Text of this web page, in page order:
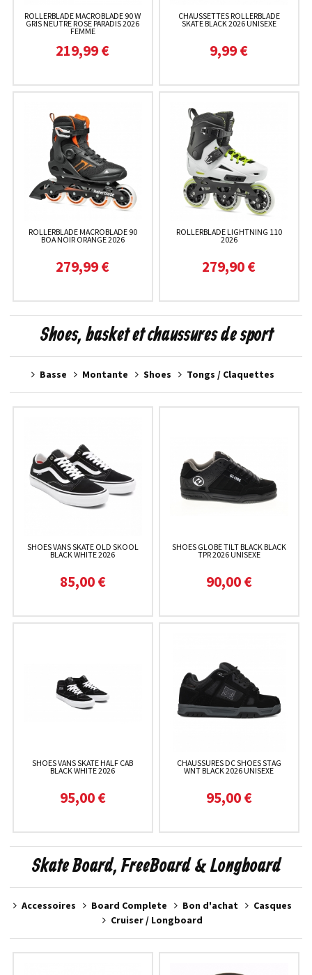
ROLLERBLADE MACROBLADE 90 W
GRIS NEUTRE ROSE PARADIS 2026
FEMME
219,99 €
CHAUSSETTES ROLLERBLADE
SKATE BLACK 2026 UNISEXE
9,99 €
ROLLERBLADE MACROBLADE 90
BOA NOIR ORANGE 2026
279,99 €
ROLLERBLADE LIGHTNING 110
2026
279,90 €
Shoes, basket et chaussures de sport
Basse Montante Shoes Tongs / Claquettes
SHOES VANS SKATE OLD SKOOL
BLACK WHITE 2026
85,00 €
SHOES GLOBE TILT BLACK BLACK
TPR 2026 UNISEXE
90,00 €
SHOES VANS SKATE HALF CAB
BLACK WHITE 2026
95,00 €
CHAUSSURES DC SHOES STAG
WNT BLACK 2026 UNISEXE
95,00 €
Skate Board, FreeBoard & Longboard
Accessoires Board Complete Bon d'achat
Casques
Cruiser / Longboard